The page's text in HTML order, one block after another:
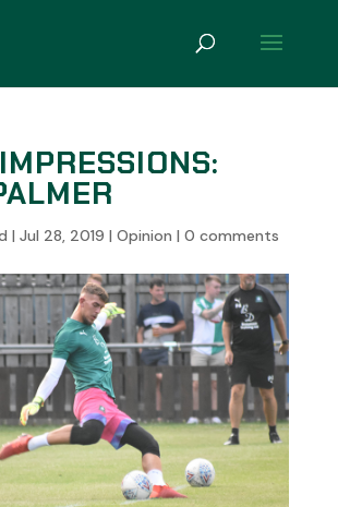
| Jul 28, 2019 | Opinion | 0 comments